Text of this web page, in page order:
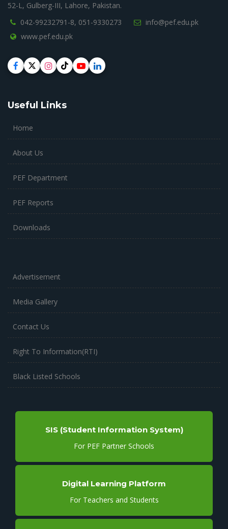
52-L, Gulberg-III, Lahore, Pakistan.
042-99232791-8, 051-9330273
info@pef.edu.pk
www.pef.edu.pk
Useful Links
Home
About Us
PEF Department
PEF Reports
Downloads
Advertisement
Media Gallery
Contact Us
Right To Information(RTI)
Black Listed Schools
SIS (Student Information System)
For PEF Partner Schools
Digital Learning Platform
For Teachers and Students